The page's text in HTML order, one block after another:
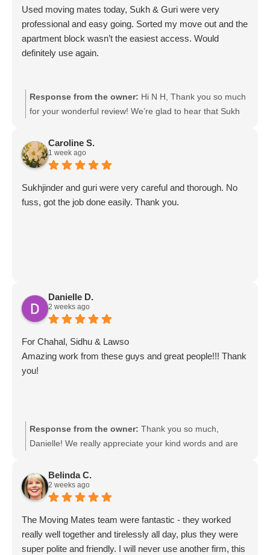
recommendation! 😊 We wish you all the best in your
new home! — Moving Mates Team
Used moving mates today, Sukh & Guri were very
professional and easy going. Sorted my move out and the
apartment block wasn’t the easiest access. Would
definitely use again.
Response from the owner: Hi N H, Thank you so much
for your wonderful review! We’re glad to hear that Sukh
especially with the challenging apartment access. We
really appreciate your kind words and would be happy to
help you again with your next move! Moving mates team
Caroline S.
1 week ago
Sukhjinder and guri were very careful and thorough. No
fuss, got the job done easily. Thank you.
Danielle D.
2 weeks ago
For Chahal, Sidhu & Lawso
Amazing work from these guys and great people!!! Thank
you!
Response from the owner: Thank you so much,
Danielle! We really appreciate your kind words and are
team. We’ll be sure to pass your feedback on to Chahal,
Sidhu & Lawso. It was a pleasure helping you!
Movingmates team
Belinda C.
2 weeks ago
The Moving Mates team were fantastic - they worked
really well together and tirelessly all day, plus they were
super polite and friendly. I will never use another firm, this